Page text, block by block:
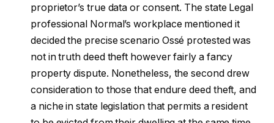
proprietor’s true data or consent. The state Legal
professional Normal’s workplace mentioned it
decided the precise scenario Ossé protested was
not in truth deed theft however fairly a fancy
property dispute. Nonetheless, the second drew
consideration to those that endure deed theft, and
a niche in state legislation that permits a resident